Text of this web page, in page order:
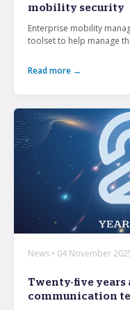
mobility security
Enterprise mobility
toolset to help manage
Read more →
News • 04 November
Twenty-five years
communication